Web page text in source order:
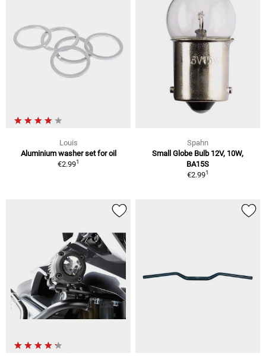
Louis
Aluminium washer set for oil
€2.991
Spahn
Small Globe Bulb 12V, 10W,
BA15S
€2.991